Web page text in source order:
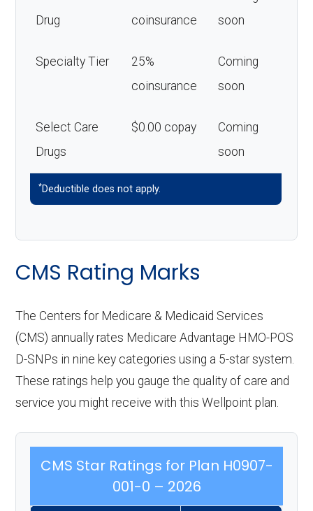
Drug
coinsurance
soon
Specialty Tier
25%
coinsurance
Coming
soon
Select Care
Drugs
$0.00 copay
Coming
soon
*Deductible does not apply.
CMS Rating Marks
The Centers for Medicare & Medicaid Services
(CMS) annually rates Medicare Advantage HMO-POS
D-SNPs in nine key categories using a 5-star system.
These ratings help you gauge the quality of care and
service you might receive with this Wellpoint plan.
CMS Star Ratings for Plan H0907-
001-0 – 2026